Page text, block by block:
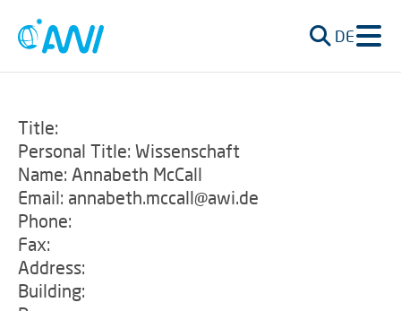
DE
Title:
Personal Title: Wissenschaft
Name: Annabeth McCall
Email: annabeth.mccall@awi.de
Phone:
Fax:
Address:
Building: